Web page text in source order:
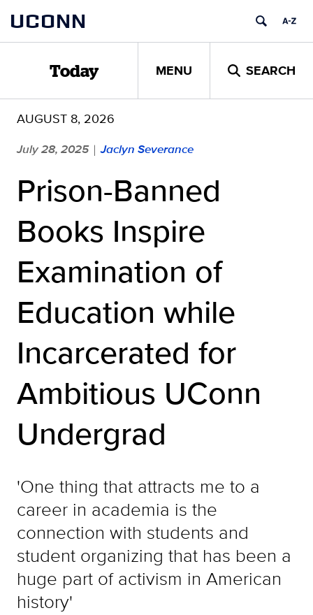
content
UCONN
Today MENU SEARCH
AUGUST 8, 2026
July 28, 2025 | Jaclyn Severance
Prison-Banned
Books Inspire
Examination of
Education while
Incarcerated for
Ambitious UConn
Undergrad
'One thing that attracts me to a
career in academia is the
connection with students and
student organizing that has been a
huge part of activism in American
history'